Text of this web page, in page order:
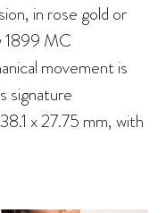
in rose gold or
1899 MC
movement is
signature
x 27.75 mm, with